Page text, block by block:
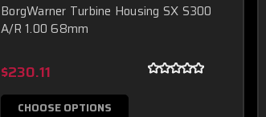
BorgWarner Turbine Housing SX S300
A/R 1.00 68mm
$230.11
CHOOSE OPTIONS